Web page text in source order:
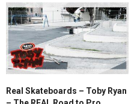
Real Skateboards – Toby Ryan